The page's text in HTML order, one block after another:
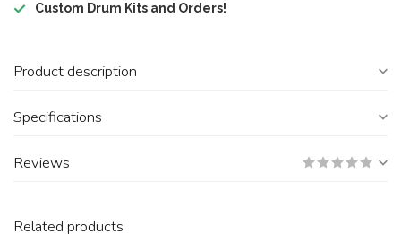
Custom Drum Kits and Orders!
Product description
Specifications
Reviews
Related products